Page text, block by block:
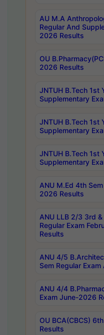
AU M.A
Regular And
2026 Results
OU
2026 Results
JNTUH B.Tech 1st
Supplementary
JNTUH B.Tech 1st
Supplementary
JNTUH B.Tech 1st
Supplementary
ANU M.Ed 4th
2026 Results
ANU LLB 2/3 3rd
Regular Exam
Results
ANU 4/5
Sem Regular
ANU 4/4
Exam June-2026
OU BCA(CBCS)
Results